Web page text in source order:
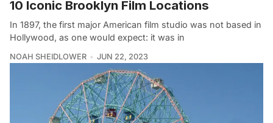
10 Iconic Brooklyn Film Locations
In 1897, the first major American film studio was not based in
Hollywood, as one would expect: it was in
NOAH SHEIDLOWER JUN 22, 2023